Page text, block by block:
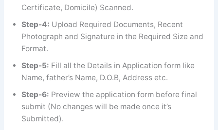
Certificate, Domicile) Scanned.
Step-4: Upload Required Documents, Recent
Photograph and Signature in the Required Size and
Format.
Step-5: Fill all the Details in Application form like
Name, father’s Name, D.O.B, Address etc.
Step-6: Preview the application form before final
submit (No changes will be made once it’s
Submitted).